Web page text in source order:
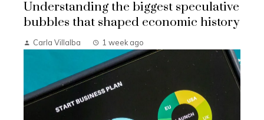
Understanding the biggest speculative
bubbles that shaped economic history
Carla Villalba 1 week ago